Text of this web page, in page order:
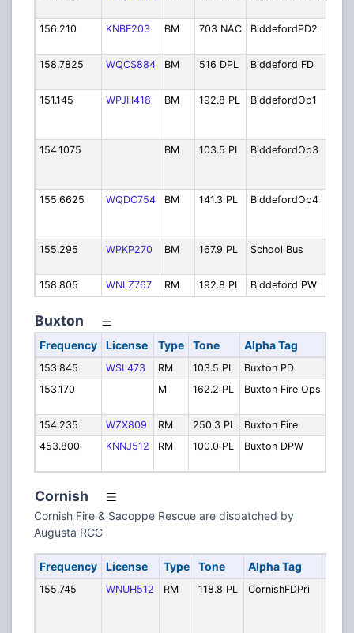
156.210
KNBF203 BM 703 NAC BiddefordPD2
158.7825
WQCS884 BM 516 DPL Biddeford FD
151.145
WPJH418 BM 192.8 PL BiddefordOp1
154.1075
BM 103.5 PL BiddefordOp3
155.6625
WQDC754 BM 141.3 PL BiddefordOp4
155.295
WPKP270 BM 167.9 PL School Bus
158.805
WNLZ767 RM 192.8 PL Biddeford PW
Buxton
Frequency License Type Tone Alpha Tag
153.845 WSL473 RM 103.5 PL Buxton PD
153.170
M 162.2 PL Buxton Fire Ops
154.235
WZX809 RM 250.3 PL Buxton Fire
453.800
KNNJ512 RM 100.0 PL Buxton DPW
Cornish
Cornish Fire & Sacoppe Rescue are dispatched by
Augusta RCC
Frequency License Type Tone Alpha Tag
155.745 WNUH512 RM 118.8 PL CornishFDPri